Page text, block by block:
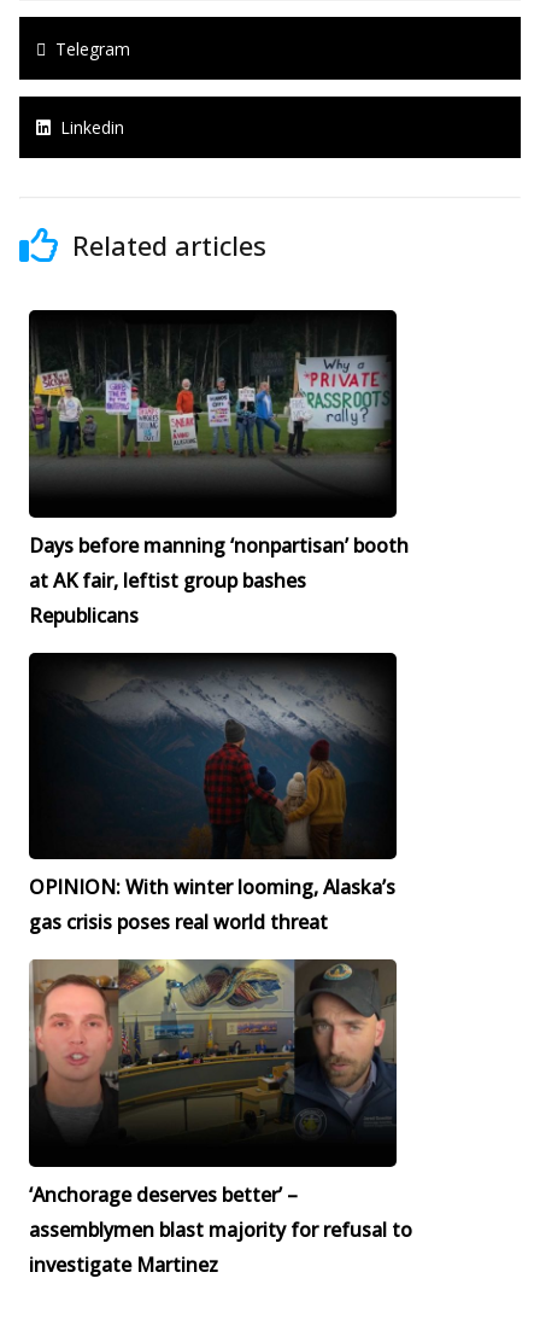
Telegram
Linkedin
Related articles
Days before manning ‘nonpartisan’ booth
at AK fair, leftist group bashes
Republicans
OPINION: With winter looming, Alaska’s
gas crisis poses real world threat
‘Anchorage deserves better’ –
assemblymen blast majority for refusal to
investigate Martinez